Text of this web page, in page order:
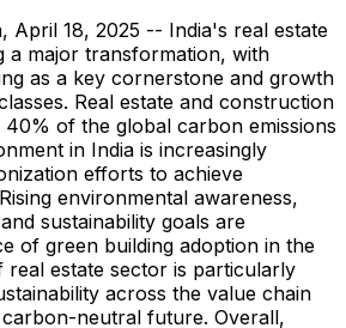
, April 18, 2025 -- India's real estate
a major transformation, with
as a key cornerstone and growth
Real estate and construction
of the global carbon emissions
in India is increasingly
efforts to achieve
environmental awareness,
sustainability goals are
of green building adoption in the
estate sector is particularly
across the value chain
neutral future. Overall,